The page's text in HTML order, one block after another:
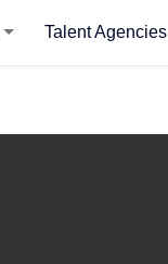
Talent Agencies